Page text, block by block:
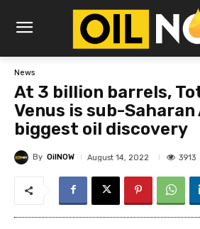
News
At 3 billion barrels,
Venus is sub-Saharan
biggest oil discovery
By OilNOW August 14, 2022 3913